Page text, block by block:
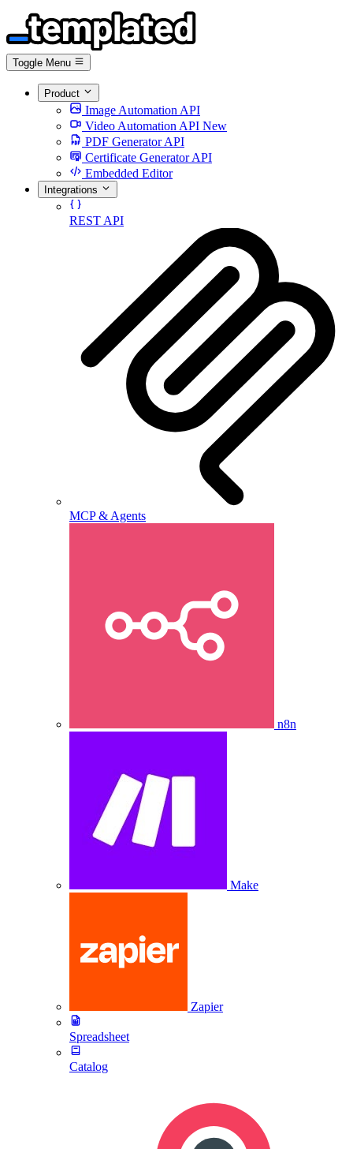
Toggle Menu
Product
Image Automation API
Video Automation API New
PDF Generator API
Certificate Generator API
Embedded Editor
Integrations
REST API
MCP & Agents
n8n
Make
Zapier
Spreadsheet
Catalog